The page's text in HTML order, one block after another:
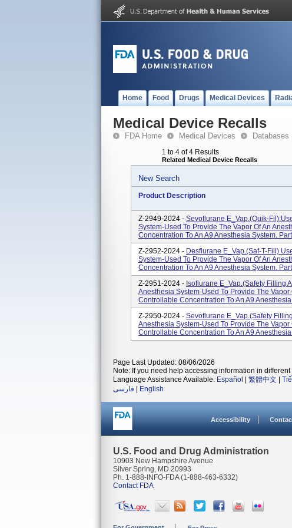
Home Food Drugs Medical Devices
Medical Device Recalls
FDA Home Medical Devices Databases
1 to 4 of 4 Results
Related Medical Device Recalls
New Search
Product Description
Z-2949-2024 - Sevoflurane E_Vap.(Quik-
System-Used To Provide The Vapor Of An
Concentration To An A9 Anesthesia System.
Z-2952-2024 - Desflurane E_Vap.(Saf-T-Fill)
System-Used To Provide The Vapor Of An
Concentration To An A9 Anesthesia System.
Z-2951-2024 - Isoflurane E_Vap.(Safety Filling
Anesthesia System-Used To Provide The Vapor
Controllable Concentration To An A9
Z-2950-2024 - Sevoflurane E_Vap.(Safety
Anesthesia System-Used To Provide The Vapor
Controllable Concentration To An A9
Page Last Updated: 08/06/2026
Note: If you need help accessing information in different
Language Assistance Available: Español 繁體中文
فارسی
English
Accessibility
U.S. Food and Drug Administration
10903 New Hampshire Avenue
Silver Spring, MD 20993
Ph. 1-888-INFO-FDA (1-888-463-6332)
Contact FDA